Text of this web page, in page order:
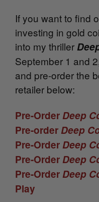
If you want to find
investing in gold
into my thriller
September 1 and
and pre-order the
retailer below:
Pre-Order Deep
Pre-order Deep
Pre-Order Deep
Pre-Order Deep
Pre-Order Deep
Play